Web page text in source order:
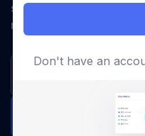
system designed to
needs.
Don't have an